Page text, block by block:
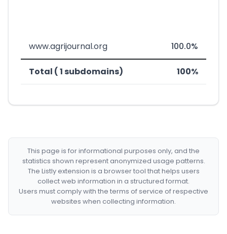
www.agrijournal.org 100.0%
Total ( 1 subdomains) 100%
This page is for informational purposes only, and the
statistics shown represent anonymized usage patterns.
The Listly extension is a browser tool that helps users
collect web information in a structured format.
Users must comply with the terms of service of respective
websites when collecting information.